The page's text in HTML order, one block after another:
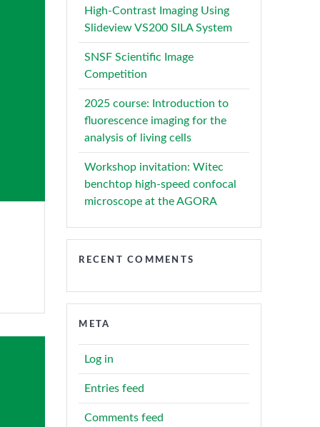
High-Contrast Imaging Using
Slideview VS200 SILA System
SNSF Scientific Image
Competition
2025 course: Introduction to
fluorescence imaging for the
analysis of living cells
Workshop invitation: Witec
benchtop high-speed confocal
microscope at the AGORA
RECENT COMMENTS
META
Log in
Entries feed
Comments feed